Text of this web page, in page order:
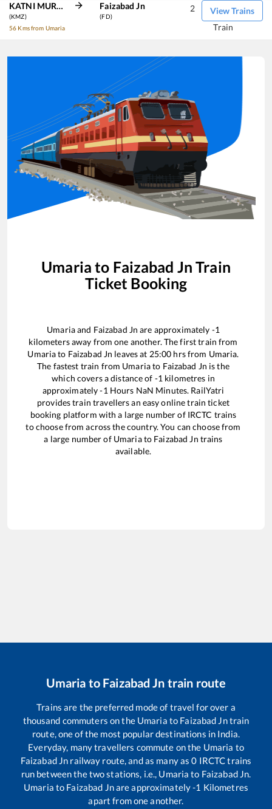
KATNI MURWARA
(KMZ)
56 Kms from Umaria
Faizabad Jn
(FD)
View Trains
2
Train
Umaria to Faizabad Jn Train
Ticket Booking
Umariaand Faizabad Jn are approximately -1
kilometers away from one another. The first train from
Umariato Faizabad Jn leaves at 25:00 hrs from Umaria.
The fastest train from Umariato Faizabad Jn is the
which covers a distance of -1 kilometres in
approximately-1Hours NaN Minutes. RailYatri
provides train travellers an easy online train ticket
booking platform with a large number of IRCTC trains
to choose from across the country. You can choose from
a large number of Umariato Faizabad Jn trains
available.
Umaria to Faizabad Jn train route
Trains are the preferred mode of travel for over a
thousand commuters on the Umaria to Faizabad Jntrain
route, one of the most popular destinations in India.
Everyday, many travellers commute on the Umaria to
Faizabad Jn railway route, and as many as0 IRCTC trains
run between the two stations, i.e., Umaria to Faizabad Jn.
Umaria to Faizabad Jnare approximately-1 Kilometres
apart from one another.